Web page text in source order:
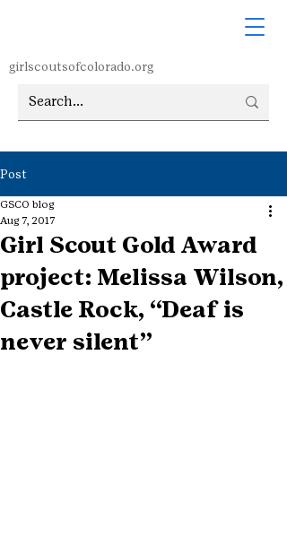
girlscoutsofcolorado.org
Post
Girl Scout Gold Award
project: Melissa Wilson,
Castle Rock, “Deaf is
never silent”
GSCO blog
Aug 7, 2017